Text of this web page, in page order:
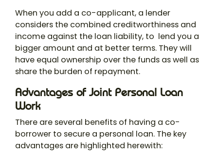
When you add a co-applicant, a lender
considers the combined creditworthiness and
income against the loan liability, to lend you a
bigger amount and at better terms. They will
have equal ownership over the funds as well as
share the burden of repayment.
Advantages of Joint Personal Loan
Work
There are several benefits of having a co-
borrower to secure a personal loan. The key
advantages are highlighted herewith: